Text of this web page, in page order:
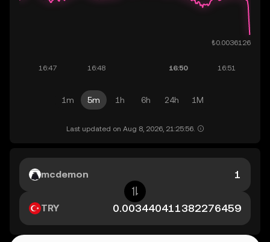
1m 5m 1h 6h 24h 1M
Last updated on Aug 8, 2026, 21:25:56.
mcdemon
TRY